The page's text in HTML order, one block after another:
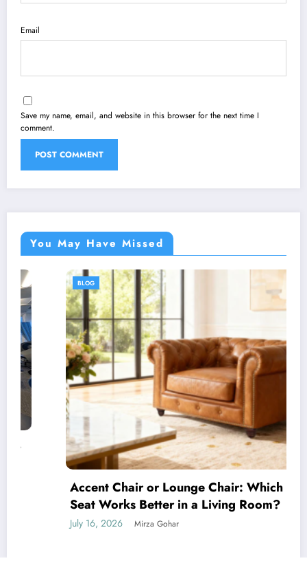
Email
Save my name, email, and website in this browser for the next time I
comment.
You May Have Missed
Accent Chair or Lounge Chair: Which Luxury
Seat Works Better in a Living Room?
July 16, 2026 Mirza Gohar